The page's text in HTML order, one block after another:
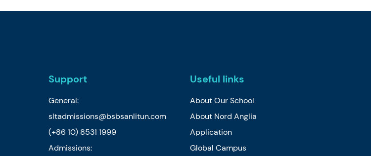
Support
General:
sltadmissions@bsbsanlitun.com
(+86 10) 8531 1999
Admissions:
Useful links
About Our School
About Nord Anglia
Application
Global Campus